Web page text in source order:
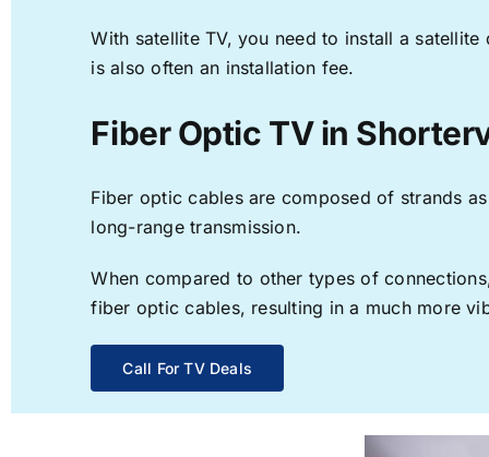
With satellite TV, you need to install a
is also often an installation fee.
Fiber Optic TV in
Fiber optic cables are composed of strands
long-range transmission.
When compared to other types of
fiber optic cables, resulting in a much more
Call For TV Deals